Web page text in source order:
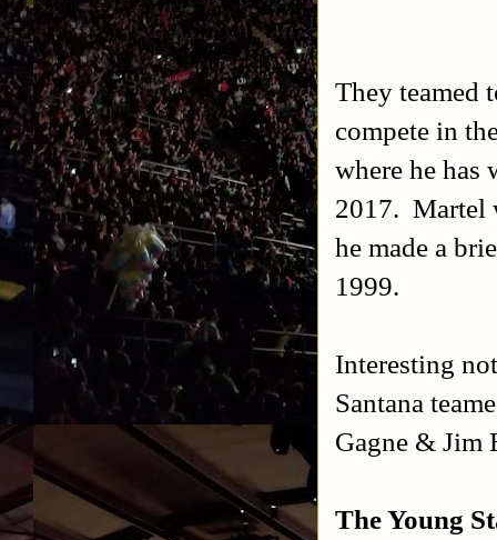
They teamed
compete in
where he has
2017. Martel
he made a
1999.
Interesting
Santana
Gagne & Jim
The Young